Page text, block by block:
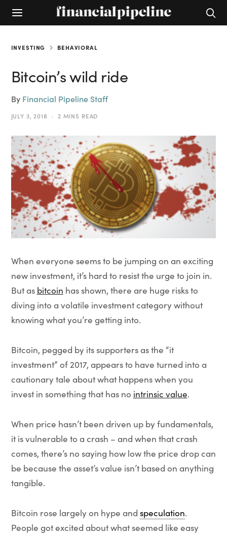
INVESTING BEHAVIORAL
Bitcoin’s wild ride
By Financial Pipeline Staff
JULY 3, 2018 2 MINS READ
When everyone seems to be jumping on an exciting
new investment, it’s hard to resist the urge to join in.
But as bitcoin has shown, there are huge risks to
diving into a volatile investment category without
knowing what you’re getting into.
Bitcoin, pegged by its supporters as the “it
investment” of 2017, appears to have turned into a
cautionary tale about what happens when you
invest in something that has no intrinsic value.
When price hasn’t been driven up by fundamentals,
it is vulnerable to a crash – and when that crash
comes, there’s no saying how low the price drop can
be because the asset’s value isn’t based on anything
tangible.
Bitcoin rose largely on hype and speculation.
People got excited about what seemed like easy